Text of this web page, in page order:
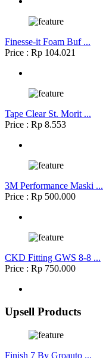
Finesse-it Foam Buf ...
Price : Rp 104.021
Tape Clear St. Morit ...
Price : Rp 8.553
3M Performance Maski ...
Price : Rp 500.000
CKD Fitting GWS 8-8 ...
Price : Rp 750.000
Upsell Products
Finish 7 By Groauto ...